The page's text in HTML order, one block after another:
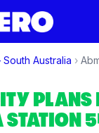
South Australia ›
PLANS